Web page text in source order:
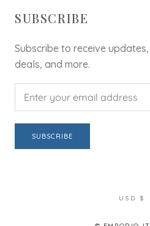
SUBSCRIBE
Subscribe to receive
deals, and more.
SUBSCRIBE
USD $